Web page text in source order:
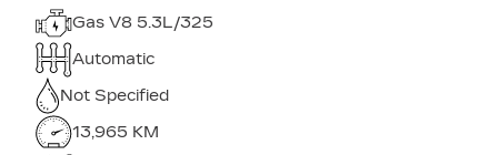
Gas V8 5.3L/325
Automatic
Not Specified
13,965 KM